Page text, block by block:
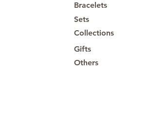
Bracelets
Sets
Collections
Gifts
Others